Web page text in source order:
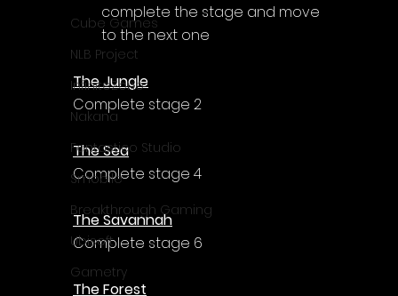
Cube Games
NLB Project
InfiniteZone
Nakana
Fantastico Studio
Smobile
Breakthrough Gaming
Ubisoft
Gametry
complete the stage and move
to the next one
The Jungle
Complete stage 2
The Sea
Complete stage 4
The Savannah
Complete stage 6
The Forest